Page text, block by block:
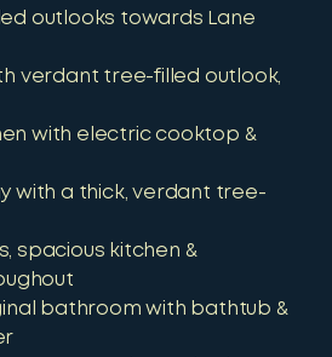
outlooks towards Lane
verdant tree-filled outlook,
with electric cooktop &
with a thick, verdant tree-
spacious kitchen &
bathroom with bathtub &